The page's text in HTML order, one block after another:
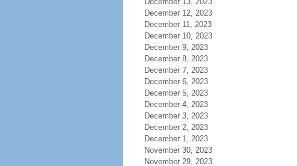
December 12, 2023
December 11, 2023
December 10, 2023
December 9, 2023
December 8, 2023
December 7, 2023
December 6, 2023
December 5, 2023
December 4, 2023
December 3, 2023
December 2, 2023
December 1, 2023
November 30, 2023
November 29, 2023